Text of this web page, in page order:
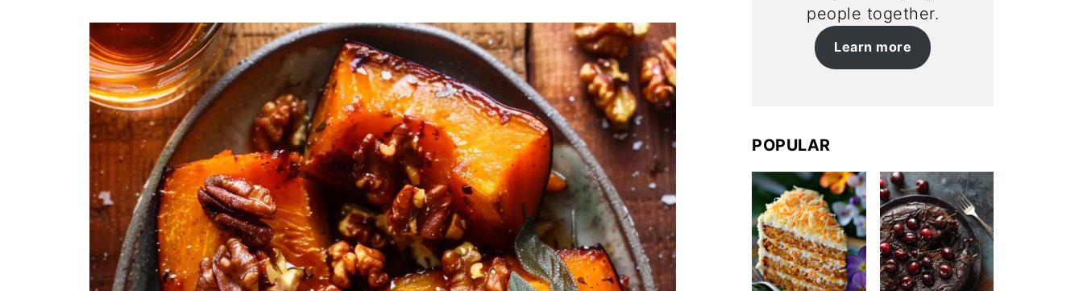
people together.
Learn more
POPULAR